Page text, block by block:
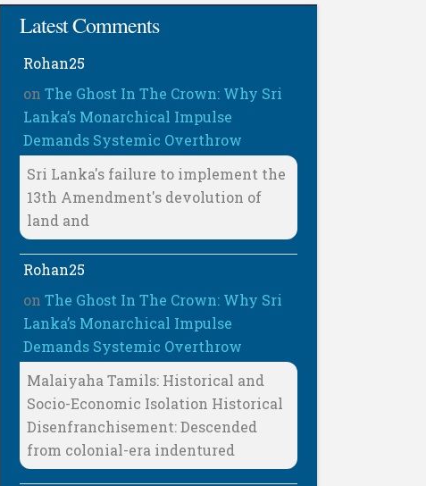
Latest Comments
Rohan25
onThe Ghost In The Crown: Why Sri
Lanka’s Monarchical Impulse
Demands Systemic Overthrow
Sri Lanka's failure to implement the
13th Amendment's devolution of
land and
Rohan25
onThe Ghost In The Crown: Why Sri
Lanka’s Monarchical Impulse
Demands Systemic Overthrow
Malaiyaha Tamils: Historical and
Socio-Economic Isolation Historical
Disenfranchisement: Descended
from colonial-era indentured